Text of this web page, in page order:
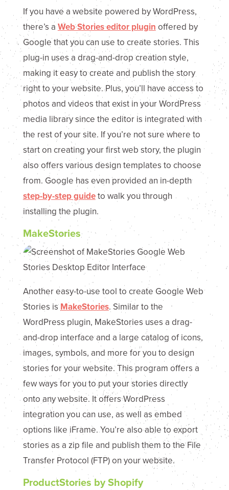
If you have a website powered by WordPress,
there’s a Web Stories editor plugin offered by
Google that you can use to create stories. This
plug-in uses a drag-and-drop creation style,
making it easy to create and publish the story
right to your website. Plus, you’ll have access to
photos and videos that exist in your WordPress
media library since the editor is integrated with
the rest of your site. If you’re not sure where to
start on creating your first web story, the plugin
also offers various design templates to choose
from. Google has even provided an in-depth
step-by-step guideto walk you through
installing the plugin.
MakeStories
Another easy-to-use tool to create Google Web
Stories isMakeStories. Similar to the
WordPress plugin, MakeStories uses a drag-
and-drop interface and a large catalog of icons,
images, symbols, and more for you to design
stories for your website. This program offers a
few ways for you to put your stories directly
onto any website. It offers WordPress
integration you can use, as well as embed
options like iFrame. You’re also able to export
stories as a zip file and publish them to the File
Transfer Protocol (FTP) on your website.
ProductStories by Shopify